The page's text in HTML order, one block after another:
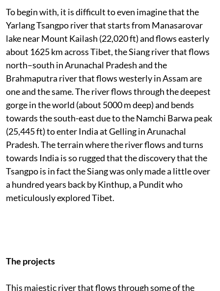
To begin with, it is difficult to even imagine that the
Yarlang Tsangpo river that starts from Manasarovar
lake near Mount Kailash (22,020 ft) and flows easterly
about 1625 km across Tibet, the Siang river that flows
north–south in Arunachal Pradesh and the
Brahmaputra river that flows westerly in Assam are
one and the same. The river flows through the deepest
gorge in the world (about 5000 m deep) and bends
towards the south-east due to the Namchi Barwa peak
(25,445 ft) to enter India at Gelling in Arunachal
Pradesh. The terrain where the river flows and turns
towards India is so rugged that the discovery that the
Tsangpo is in fact the Siang was only made a little over
a hundred years back by Kinthup, a Pundit who
meticulously explored Tibet.
The projects
This majestic river that flows through some of the